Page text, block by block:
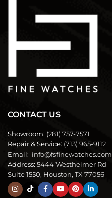
CONTACT US
Showroom: (281) 757-7571
Repair & Service: (713) 965-9112
Email: info@fsfinewatches.com
Address: 5444 Westheimer Rd
Suite 1550, Houston, TX 77056